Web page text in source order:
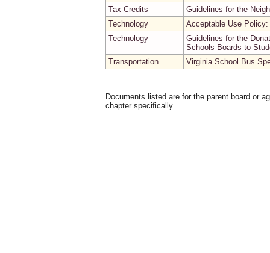
Tax Credits
Guidelines for the
Technology
Acceptable Use Policy:
Technology
Guidelines for the
Schools Boards to
Transportation
Virginia School Bus
Documents listed are for the parent board or
chapter specifically.